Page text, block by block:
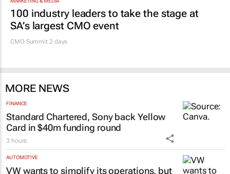
MARKETING & MEDIA
100 industry leaders to take the stage at
MORE NEWS
FINANCE
Standard Chartered, Sony back Yellow
Card in $40m funding round
3 hours